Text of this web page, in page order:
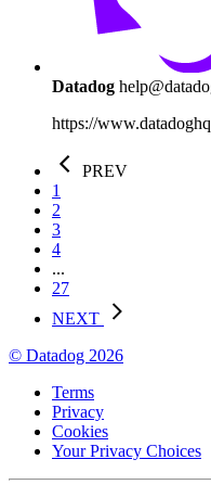
Datadog
https://
PREV
1
2
3
4
...
27
NEXT
© Datadog 2026
Terms
Privacy
Cookies
Your Privacy Choices